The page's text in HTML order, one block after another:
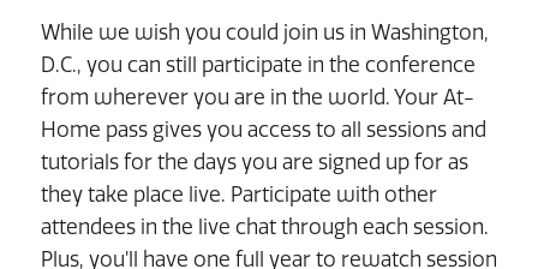
While we wish you could join us in Washington,
D.C., you can still participate in the conference
from wherever you are in the world. Your At-
Home pass gives you access to all sessions and
tutorials for the days you are signed up for as
they take place live. Participate with other
attendees in the live chat through each session.
Plus, you’ll have one full year to rewatch session